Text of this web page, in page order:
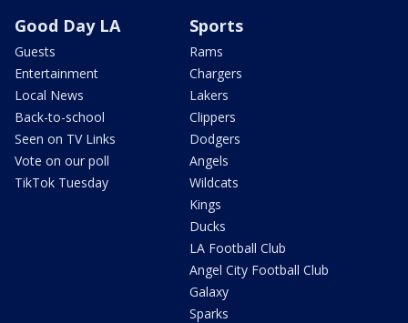
Good Day LA
Guests
Entertainment
Local News
Back-to-school
Seen on TV Links
Vote on our poll
TikTok Tuesday
Sports
Rams
Chargers
Lakers
Clippers
Dodgers
Angels
Wildcats
Kings
Ducks
LA Football Club
Angel City Football Club
Galaxy
Sparks